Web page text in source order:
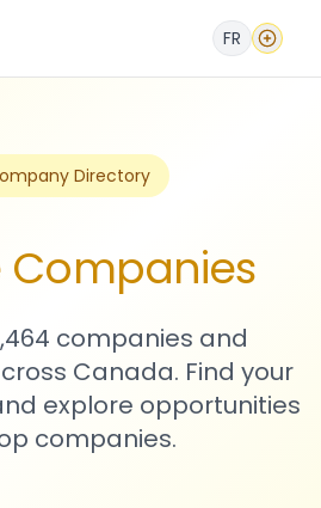
FR
Directory
Companies
companies and
Canada. Find your
explore opportunities
companies.